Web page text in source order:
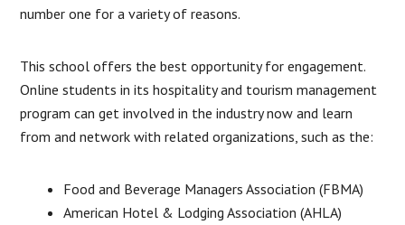
number one for a variety of reasons.
This school offers the best opportunity for engagement.
Online students in its hospitality and tourism management
program can get involved in the industry now and learn
from and network with related organizations, such as the:
Food and Beverage Managers Association (FBMA)
American Hotel & Lodging Association (AHLA)